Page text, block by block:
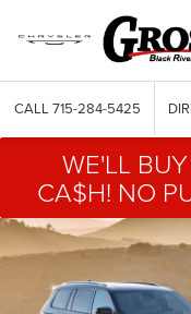
CALL 715-284-5425
WE'LL
CA$H! NO